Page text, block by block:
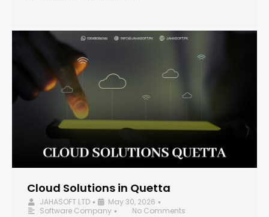
Cloud Solutions in Quetta
JAHASOFT LTD • May 30, 2026 •
Software Company •
No Comments